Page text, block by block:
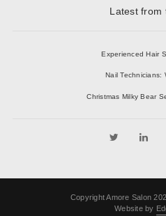
Latest from
Experienced Hair
Nail Technicians:
Christmas Milky Bear
Copyright Amore Salon
Website by